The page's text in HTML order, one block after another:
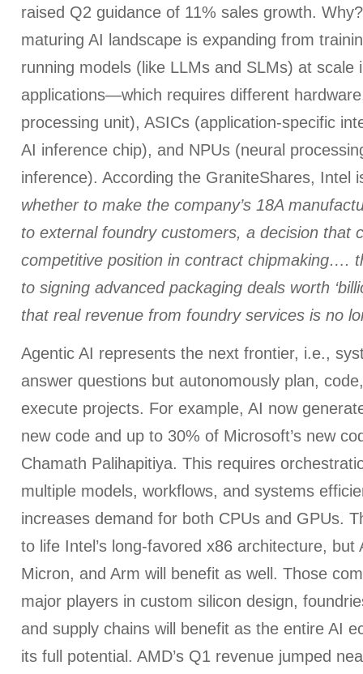
raised Q2 guidance of 11% sales growth.
maturing AI landscape is expanding from
running models (like LLMs and SLMs) at scale
applications—which requires different
processing unit), ASICs (application-specific
AI inference chip), and NPUs (neural
inference). According the GraniteShares, Intel
whether to make the company’s 18A
to external foundry customers, a decision that
competitive position in contract chipmaking….
to signing advanced packaging deals worth
that real revenue from foundry services is no
Agentic AI represents the next frontier, i.e.,
answer questions but autonomously plan,
execute projects. For example, AI now
new code and up to 30% of Microsoft’s new
Chamath Palihapitiya. This requires
multiple models, workflows, and systems
increases demand for both CPUs and GPUs.
to life Intel’s long-favored x86 architecture, but
Micron, and Arm will benefit as well. Those
major players in custom silicon design,
and supply chains will benefit as the entire AI
its full potential. AMD’s Q1 revenue jumped